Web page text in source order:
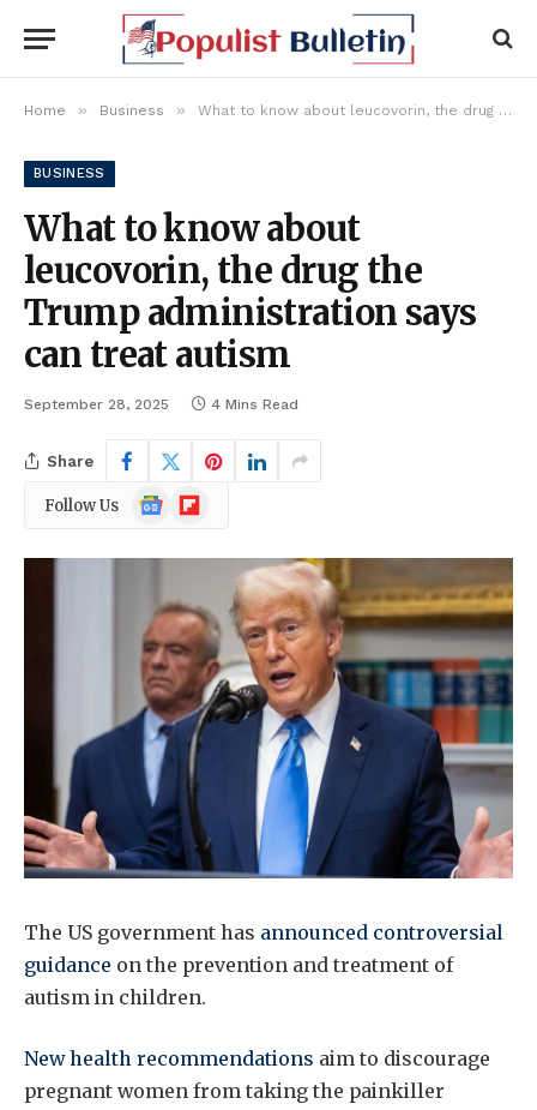
Home » Business » What to know about leucovorin, the drug the Trump administration says can treat autism
BUSINESS
What to know about
leucovorin, the drug the
Trump administration says
can treat autism
September 28, 2025 4 Mins Read
Share
Follow Us
Google
News
Flipboard
The US government has announced controversial
guidance on the prevention and treatment of
autism in children.
New health recommendations aim to discourage
pregnant women from taking the painkiller